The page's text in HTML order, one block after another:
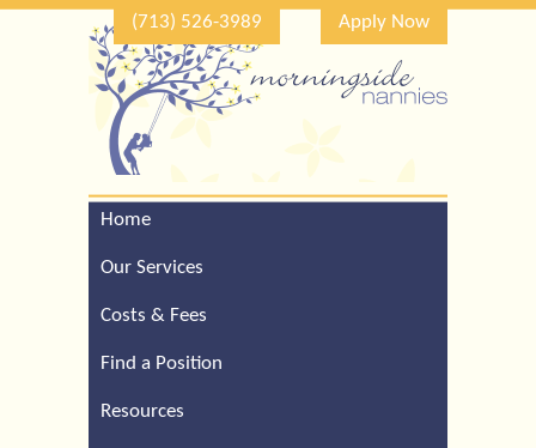
(713) 526-3989 Apply Now
Home
Our Services
Costs & Fees
Find a Position
Resources